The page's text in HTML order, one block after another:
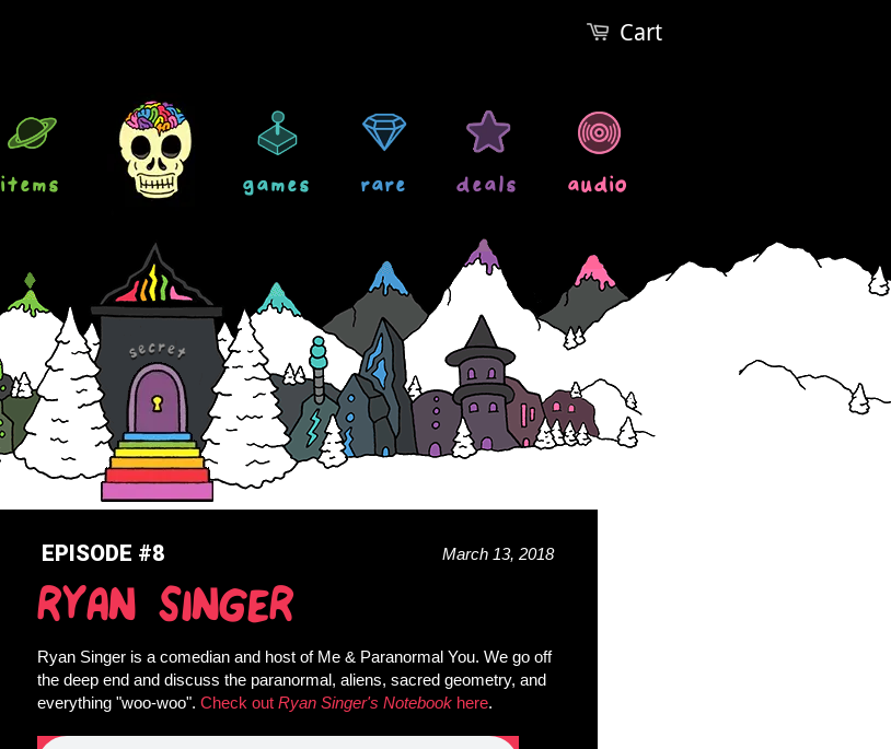
Cart
items games rare deals audio
EPISODE #8 March 13, 2018
RYAN SINGER
Ryan Singer is a comedian and host of Me & Paranormal You. We go off
the deep end and discuss the paranormal, aliens, sacred geometry, and
everything "woo-woo". Check out Ryan Singer's Notebook here.